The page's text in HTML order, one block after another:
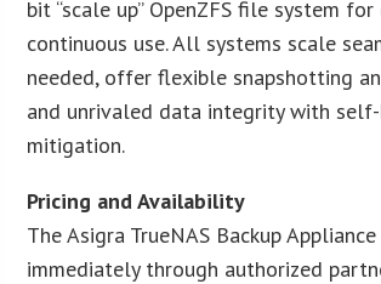
bit “scale up” OpenZFS file system
continuous use. All systems scale
needed, offer flexible snapshotting
and unrivaled data integrity with
mitigation.
Pricing and Availability
The Asigra TrueNAS Backup
immediately through authorized